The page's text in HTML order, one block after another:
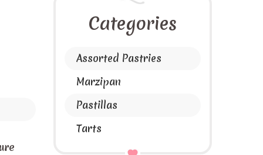
Categories
Assorted Pastries
Marzipan
Pastillas
Tarts